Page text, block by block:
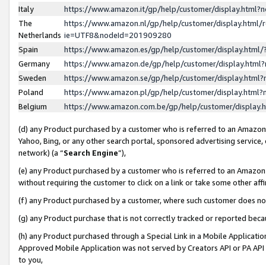
Italy
https://www.amazon.it/gp/help/customer/
The
Netherlands
https://www.amazon.nl/gp/help/customer/display.html/
ie=UTF8&nodeId=201909280
Spain
https://www.amazon.es/gp/help/customer/
Germany
https://www.amazon.de/gp/help/customer/
Sweden
https://www.amazon.se/gp/help/customer/
Poland
https://www.amazon.pl/gp/help/customer/
Belgium
https://www.amazon.com.be/gp/help/customer/
(d) any Product purchased by a customer who is referred to an
Yahoo, Bing, or any other search portal, sponsored advertising
network) (a “Search Engine”),
(e) any Product purchased by a customer who is referred to an
without requiring the customer to click on a link or take some other
(f) any Product purchased by a customer, where such customer does
(g) any Product purchase that is not correctly tracked or reported
(h) any Product purchased through a Special Link in a Mobile
Approved Mobile Application was not served by Creators API or PA
to you,